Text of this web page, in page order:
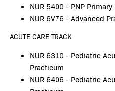
NUR 5400 - PNP Primary
NUR 6V76 - Advanced
ACUTE CARE TRACK
NUR 6310 - Pediatric
Practicum
NUR 6406 - Pediatric